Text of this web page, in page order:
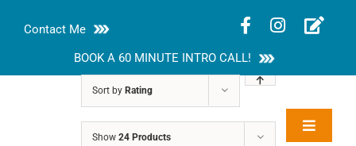
Contact Me
BOOK A 60 MINUTE INTRO CALL!
Toggle
Sort by Rating
Show 24 Products